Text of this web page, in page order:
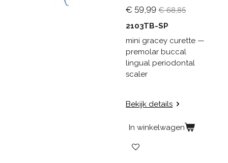
€ 59,99 € 68,85
2103TB-SP
mini gracey curette —
premolar buccal
lingual periodontal
scaler
Bekijk details
In winkelwagen